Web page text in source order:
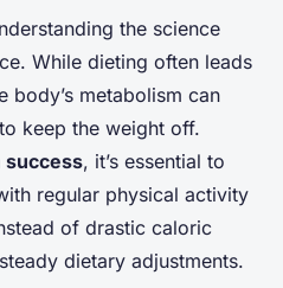
the science
While dieting often leads
body’s metabolism can
keep the weight off.
, it’s essential to
regular physical activity
of drastic caloric
dietary adjustments.